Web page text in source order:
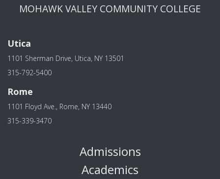
MOHAWK VALLEY COMMUNITY COLLEGE
Utica
1101 Sherman Drive, Utica, NY 13501
315-792-5400
Rome
1101 Floyd Ave., Rome, NY 13440
315-339-3470
Admissions
Academics